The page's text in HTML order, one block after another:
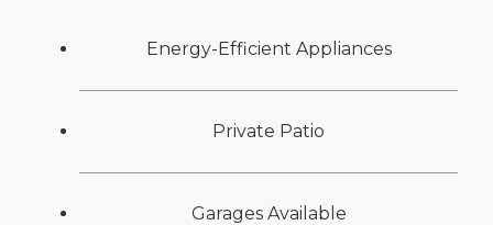
Energy-Efficient Appliances
Private Patio
Garages Available